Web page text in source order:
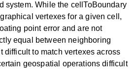
system. While the cellToBoundary
vertexes for a given cell,
point error and are not
equal between neighboring
difficult to match vertexes across
geospatial operations difficult